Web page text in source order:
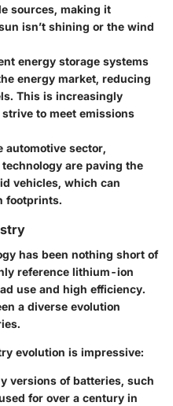
sources, making it
isn’t shining or the wind
energy storage systems
energy market, reducing
This is increasingly
to meet emissions
automotive sector,
are paving the
vehicles, which can
footprints.
has been nothing short of
reference lithium-ion
use and high efficiency.
a diverse evolution
evolution is impressive:
versions of batteries, such
for over a century in